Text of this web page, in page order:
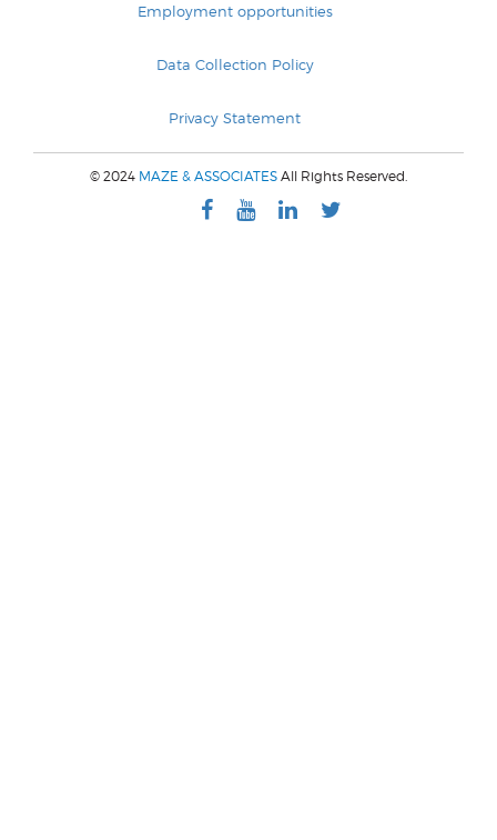
Employment opportunities
Data Collection Policy
Privacy Statement
© 2024 MAZE & ASSOCIATES All Rights Reserved.